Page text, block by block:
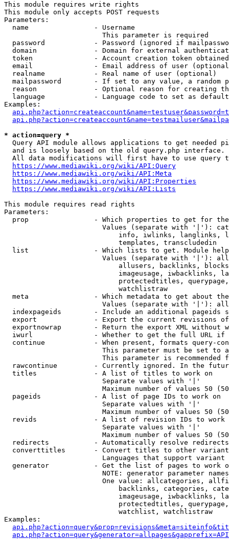
This module requires write rights
This module only accepts POST requests
Parameters:
  name                - Username
                        This parameter is required
password            - Password (ignored if
domain              - Domain for external
token               - Account creation token
email               - Email address of user
  realname            - Real name of user (optional)
mailpassword        - If set to any value, a random
reason              - Optional reason for creating
language            - Language code to set as
Examples:
* action=query *
Query API module allows applications to get needed
  and is loosely based on the old query.php interface.
All data modifications will first have to use query
https://www.mediawiki.org/wiki/API:Query
https://www.mediawiki.org/wiki/API:Meta
https://www.mediawiki.org/wiki/API:Properties
https://www.mediawiki.org/wiki/API:Lists
This module requires read rights
Parameters:
prop                - Which properties to get for
Values (separate with '|'):
info, iwlinks, langlinks,
                            templates, transcludedin
list                - Which lists to get. Module
Values (separate with '|'):
allusers, backlinks,
imageusage, iwbacklinks,
protectedtitles,
                            watchlistraw
meta                - Which metadata to get about
Values (separate with '|'):
indexpageids        - Include an additional pageids
export              - Export the current revisions
exportnowrap        - Return the export XML without
iwurl               - Whether to get the full URL
continue            - When present, formats query-
This parameter must be set to
This parameter is recommended
rawcontinue         - Currently ignored. In the
  titles              - A list of titles to work on
                        Separate values with '|'
Maximum number of values 50
  pageids             - A list of page IDs to work on
                        Separate values with '|'
Maximum number of values 50
revids              - A list of revision IDs to work
                        Separate values with '|'
Maximum number of values 50
  redirects           - Automatically resolve redirects
converttitles       - Convert titles to other
Languages that support
generator           - Get the list of pages to work
NOTE: generator parameter
One value: allcategories,
backlinks, categories,
imageusage, iwbacklinks,
protectedtitles,
                            watchlist, watchlistraw
Examples: